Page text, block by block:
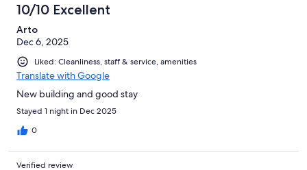
10/10 Excellent
Arto
Dec 6, 2025
Liked: Cleanliness, staff & service, amenities
Translate with Google
New building and good stay
Stayed 1 night in Dec 2025
0
Verified review